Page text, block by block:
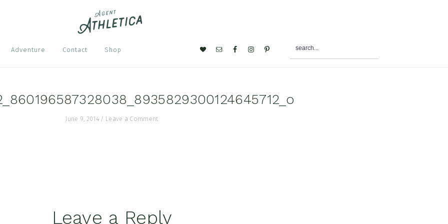
Adventure Contact Shop
Nav
June 9, 2014 / Leave a Comment
Leave a Reply